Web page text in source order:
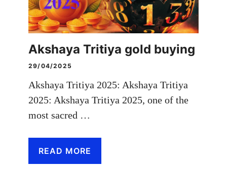
Akshaya Tritiya gold buying
29/04/2025
Akshaya Tritiya 2025: Akshaya Tritiya
2025: Akshaya Tritiya 2025, one of the
most sacred …
READ MORE